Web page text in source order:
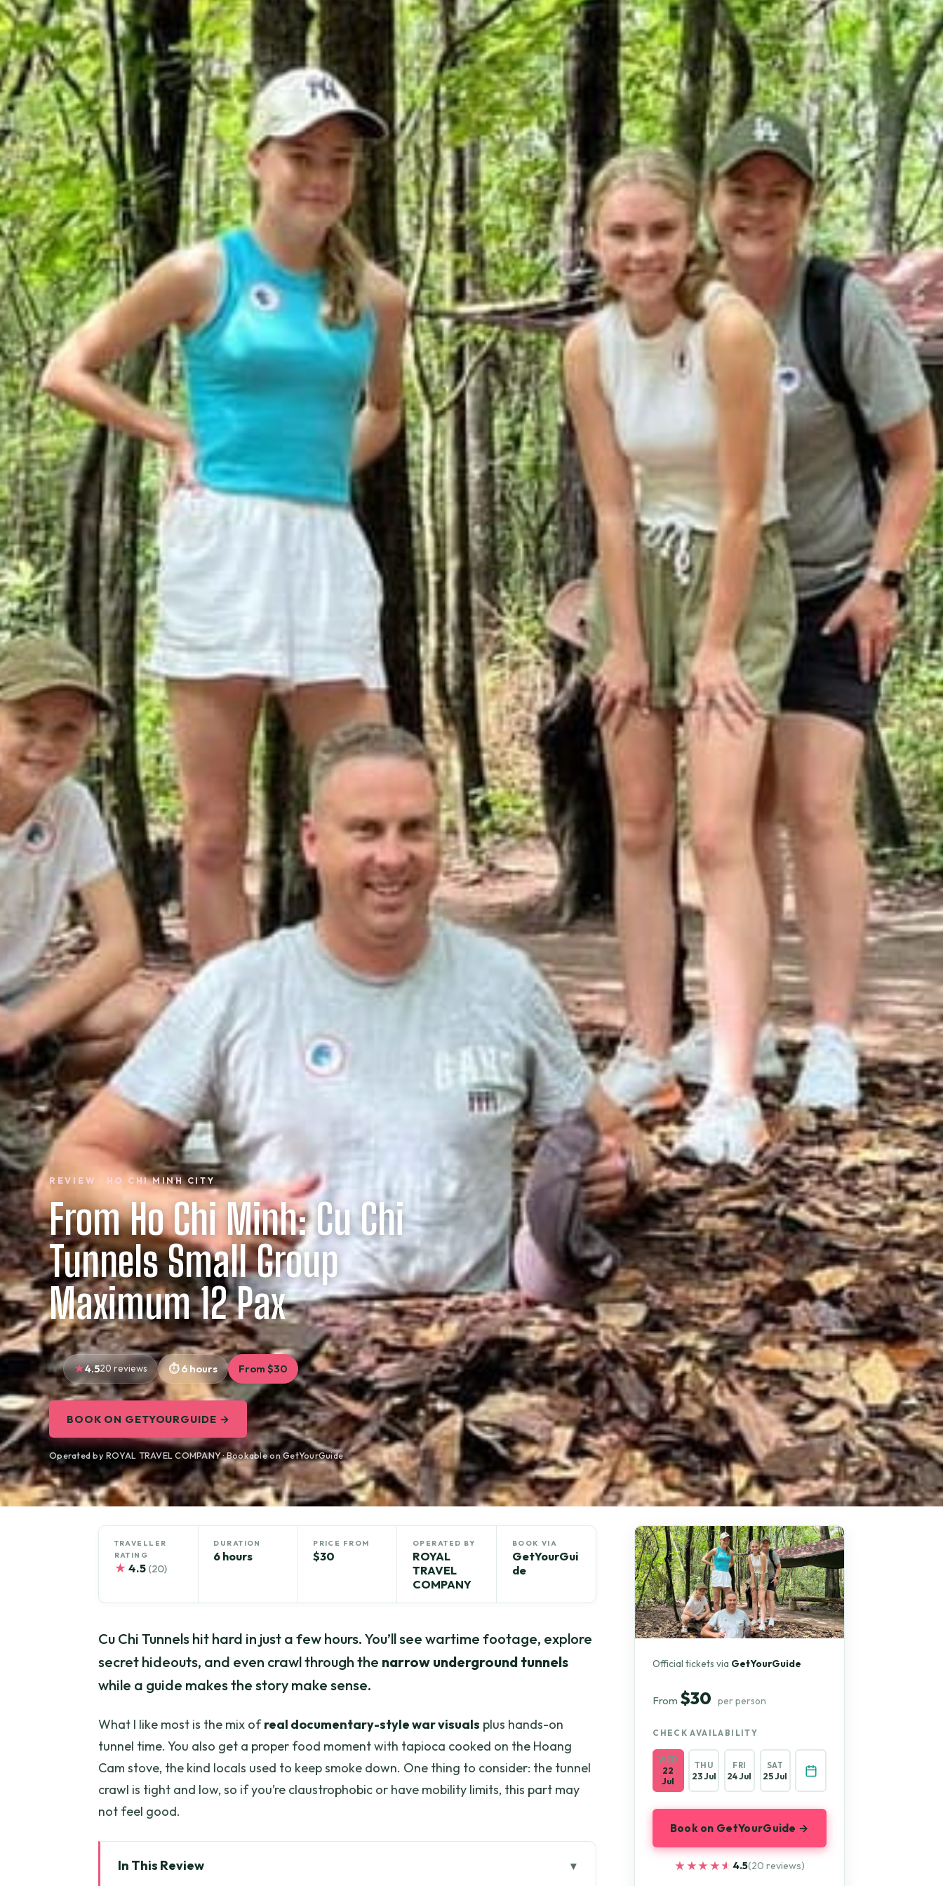
REVIEW · HO CHI MINH CITY
From Ho Chi Minh: Cu Chi
Tunnels Small Group
Maximum 12 Pax
4.520 reviews 6 hours From $30
BOOK ON GETYOURGUIDE →
Operated by ROYAL TRAVEL COMPANY · Bookable on GetYourGuide
TRAVELLER
RATING
★ 4.5 (20)
DURATION
6 hours
PRICE FROM
$30
OPERATED BY
ROYAL
TRAVEL
COMPANY
BOOK VIA
GetYourGui
de
Cu Chi Tunnels hit hard in just a few hours. You’ll see wartime footage, explore
secret hideouts, and even crawl through the narrow underground tunnels
while a guide makes the story make sense.
What I like most is the mix ofreal documentary-style war visuals plus hands-on
tunnel time. You also get a proper food moment with tapioca cooked on the Hoang
Cam stove, the kind locals used to keep smoke down. One thing to consider: the tunnel
crawl is tight and low, so if you’re claustrophobic or have mobility limits, this part may
not feel good.
In This Review
Official tickets via GetYourGuide
From $30 per person
CHECK AVAILABILITY
WED
22
Jul
THU
23 Jul
FRI
24 Jul
SAT
25 Jul
Book on GetYourGuide →
★★★★★
★★★★★ 4.5(20 reviews)